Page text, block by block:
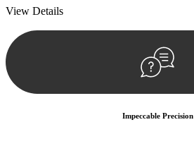
View Details
Impeccable Precision